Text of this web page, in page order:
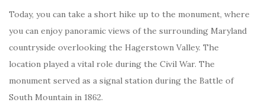
Today, you can take a short hike up to the monument, where
you can enjoy panoramic views of the surrounding Maryland
countryside overlooking the Hagerstown Valley. The
location played a vital role during the Civil War. The
monument served as a signal station during the Battle of
South Mountain in 1862.